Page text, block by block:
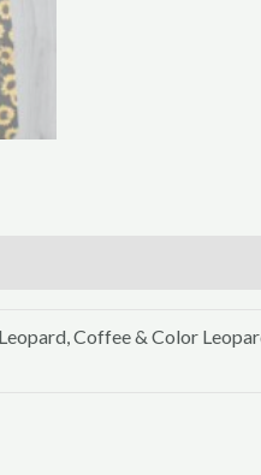
Coffee & Color